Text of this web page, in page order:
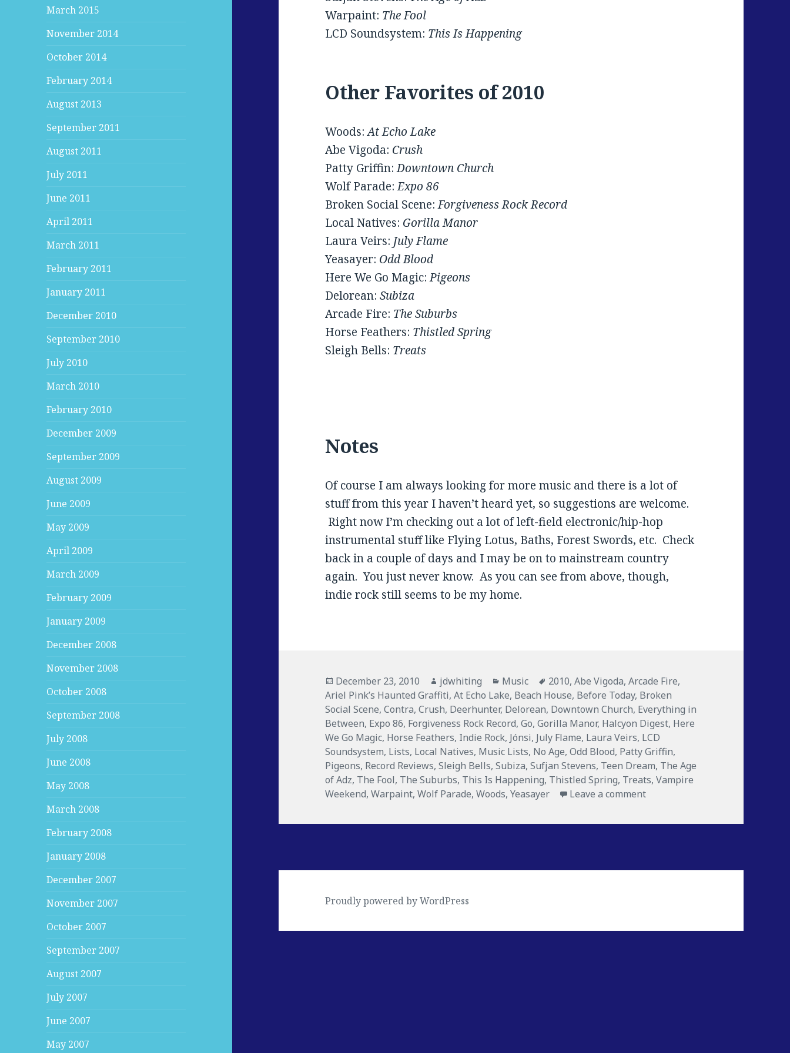
March 2015
November 2014
October 2014
February 2014
August 2013
September 2011
August 2011
July 2011
June 2011
April 2011
March 2011
February 2011
January 2011
December 2010
September 2010
July 2010
March 2010
February 2010
December 2009
September 2009
August 2009
June 2009
May 2009
April 2009
March 2009
February 2009
January 2009
December 2008
November 2008
October 2008
September 2008
July 2008
June 2008
May 2008
March 2008
February 2008
January 2008
December 2007
November 2007
October 2007
September 2007
August 2007
July 2007
June 2007
May 2007
Warpaint: The Fool
LCD Soundsystem: This Is Happening
Other Favorites of 2010
Woods:At Echo Lake
Abe Vigoda: Crush
Patty Griffin:Downtown Church
Wolf Parade:Expo 86
Broken Social Scene:Forgiveness Rock Record
Local Natives: Gorilla Manor
Laura Veirs: July Flame
Yeasayer: Odd Blood
Here We Go Magic:Pigeons
Delorean:Subiza
Arcade Fire: The Suburbs
Horse Feathers: Thistled Spring
Sleigh Bells: Treats
Notes
Of course I am always looking for more music and there is a lot of
stuff from this year I haven’t heard yet, so suggestions are welcome.
Right now I’m checking out a lot of left-field electronic/hip-hop
instrumental stuff like Flying Lotus, Baths, Forest Swords, etc. Check
back in a couple of days and I may be on to mainstream country
again. You just never know. As you can see from above, though,
indie rock still seems to be my home.
Posted
on
December 23, 2010 Author
jdwhiting Categories
Music Tags
2010,Abe Vigoda,Arcade Fire,
Ariel Pink’s Haunted Graffiti,At Echo Lake, Beach House, Before Today, Broken
Social Scene,Contra,Crush, Deerhunter, Delorean, Downtown Church, Everything in
Between, Expo 86, Forgiveness Rock Record,Go,Gorilla Manor, Halcyon Digest, Here
We Go Magic, Horse Feathers, Indie Rock, Jónsi, July Flame, Laura Veirs, LCD
Soundsystem, Lists, Local Natives, Music Lists, No Age,Odd Blood, Patty Griffin,
Pigeons, Record Reviews,Sleigh Bells,Subiza,Sufjan Stevens, Teen Dream, The Age
of Adz, The Fool, The Suburbs, This Is Happening, Thistled Spring, Treats,Vampire
Weekend,Warpaint,Wolf Parade,Woods,Yeasayer Leave a comment
Proudly powered by WordPress